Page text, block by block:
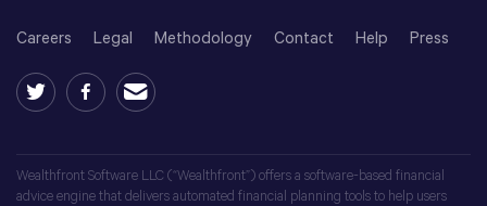
Careers Legal Methodology Contact Help Press
Wealthfront Software LLC (“Wealthfront”) offers a software-based financial
advice engine that delivers automated financial planning tools to help users